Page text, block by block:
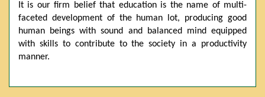
in Pre-Medical, Pre-Engineering, and Computer Science,
based on Class 9th marks. Dawn offers admissions on both
scholarship and open merit.
It is our firm belief that education is the name of multi-
faceted development of the human lot, producing good
human beings with sound and balanced mind equipped
with skills to contribute to the society in a productivity
manner.